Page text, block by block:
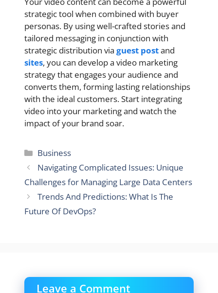
strategic tool when combined with buyer
personas. By using well-crafted stories and
tailored messaging in conjunction with
strategic distribution via guest postand
sites, you can develop a video marketing
strategy that engages your audience and
converts them, forming lasting relationships
with the ideal customers. Start integrating
video into your marketing and watch the
impact of your brand soar.
Categories
Business
Navigating Complicated Issues: Unique
Challenges for Managing Large Data Centers
Trends And Predictions: What Is The
Future Of DevOps?
Leave a Comment